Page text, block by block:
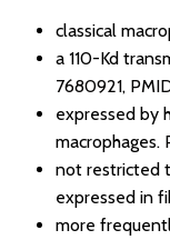
classical
a 110-Kd
7680921,
expressed by
macrophages.
not restricted
expressed in
more